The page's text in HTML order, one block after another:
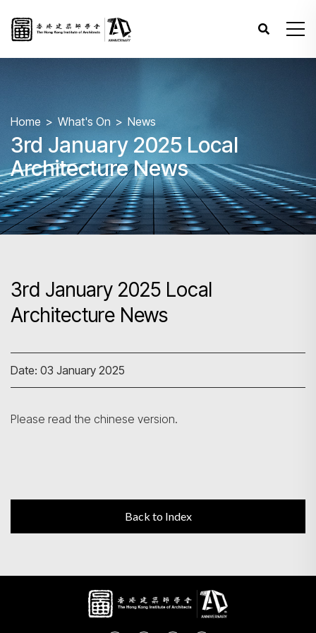
Home What's On News
3rd January 2025 Local
Architecture News
3rd January 2025 Local
Architecture News
Date: 03 January 2025
Please read the chinese version.
Back to Index